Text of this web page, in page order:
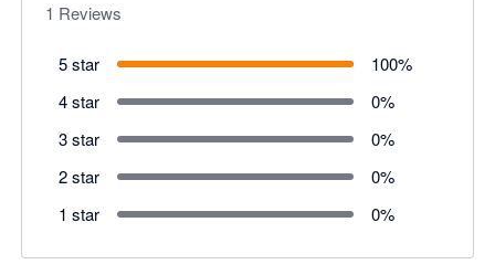
1 Reviews
5 star 100%
4 star
0%
3 star
0%
2 star
0%
1 star
0%